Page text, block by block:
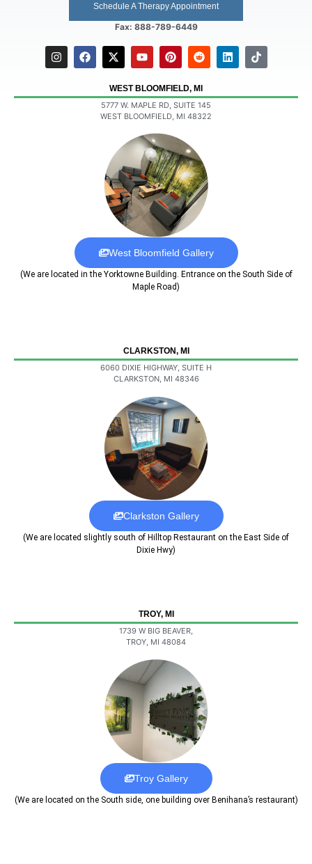
Schedule A Therapy Appointment
Fax: 888-789-6449
WEST BLOOMFIELD, MI
5777 W. MAPLE RD, SUITE 145
WEST BLOOMFIELD, MI 48322
West Bloomfield Gallery
(We are located in the Yorktowne Building. Entrance on the South Side of
Maple Road)
CLARKSTON, MI
6060 DIXIE HIGHWAY, SUITE H
CLARKSTON, MI 48346
Clarkston Gallery
(We are located slightly south of Hilltop Restaurant on the East Side of
Dixie Hwy)
TROY, MI
1739 W BIG BEAVER,
TROY, MI 48084
Troy Gallery
(We are located on the South side, one building over Benihana’s restaurant)